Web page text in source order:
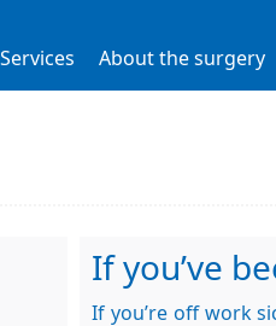
Services About the surgery
If you’ve
If you’re off work